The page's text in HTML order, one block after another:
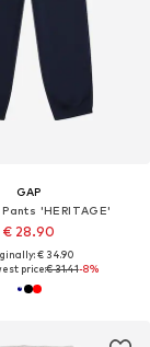
GAP
'HERITAGE'
€ 28.90
€ 34.90
price:€ 31.41-8%